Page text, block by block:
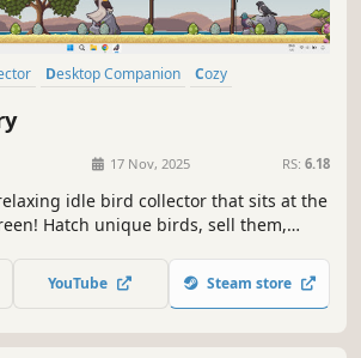
Desktop Companion
Cozy
17 Nov, 2025 RS: 6.18
idle bird collector that sits at the
Hatch unique birds, sell them,
other windows!
YouTube Steam store